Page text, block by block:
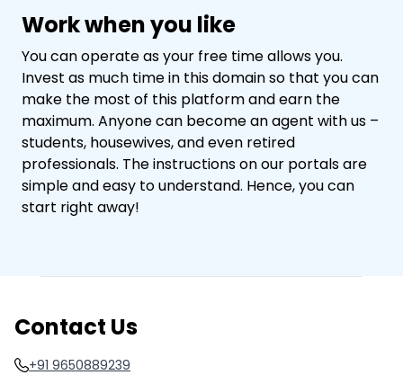
Work when you like
You can operate as your free time allows you.
Invest as much time in this domain so that you can
make the most of this platform and earn the
maximum. Anyone can become an agent with us –
students, housewives, and even retired
professionals. The instructions on our portals are
simple and easy to understand. Hence, you can
start right away!
Contact Us
+91 9650889239